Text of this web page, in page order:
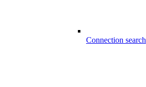
Connection search